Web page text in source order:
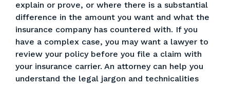
explain or prove, or where there is a substantial
difference in the amount you want and what the
insurance company has countered with. If you
have a complex case, you may want a lawyer to
review your policy before you file a claim with
your insurance carrier. An attorney can help you
understand the legal jargon and technicalities